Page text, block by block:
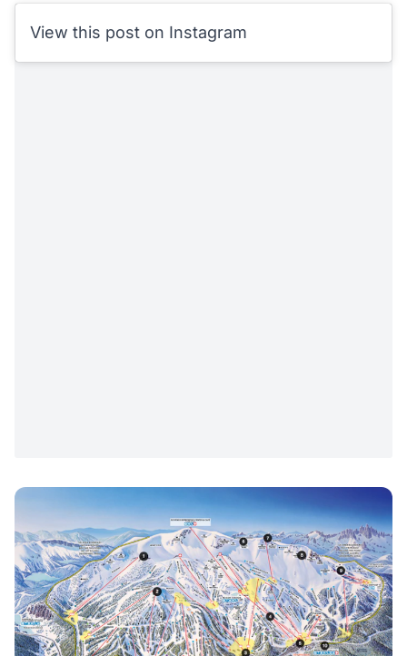
View this post on Instagram